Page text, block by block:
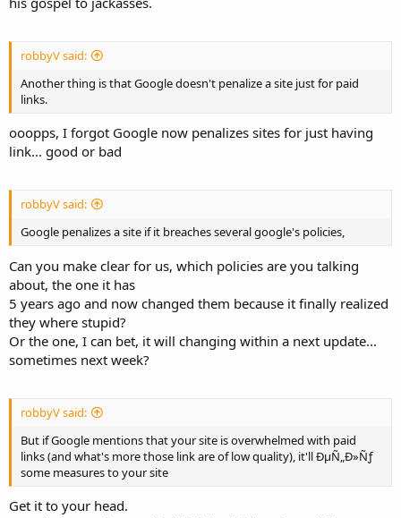
robbyV said:
Another thing is that Google doesn't penalize a site just for paid
links.
ooopps, I forgot Google now penalizes sites for just having
link... good or bad
robbyV said:
Google penalizes a site if it breaches several google's policies,
Can you make clear for us, which policies are you talking
about, the one it has
5 years ago and now changed them because it finally realized
they where stupid?
Or the one, I can bet, it will changing within a next update...
sometimes next week?
robbyV said:
But if Google mentions that your site is overwhelmed with paid
links (and what's more those link are of low quality), it'll ÐµÑ„Ð»Ñƒ
some measures to your site
Get it to your head.